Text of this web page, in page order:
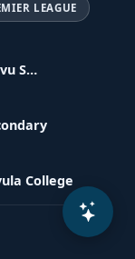
LEAGUE
Ratu Kadavulevu School
College